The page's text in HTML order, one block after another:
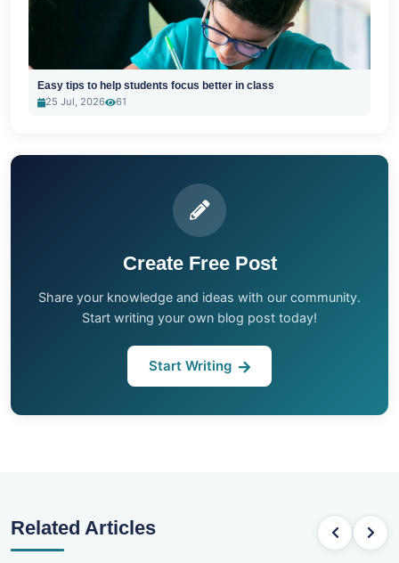
Easy tips to help students focus better in class
25 Jul, 2026
61
Create Free Post
Share your knowledge and ideas with our community.
Start writing your own blog post today!
Start Writing
Related Articles